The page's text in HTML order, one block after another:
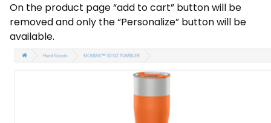
On the product page “add to cart” button will be
removed and only the “Personalize” button will be
available.